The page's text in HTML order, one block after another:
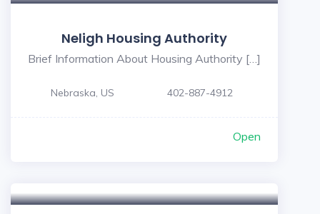
Neligh Housing Authority
Brief Information About Housing Authority […]
Nebraska, US 402-887-4912
Open